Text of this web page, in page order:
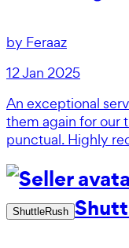
by Feraaz
12 Jan 2025
An exceptional
them again for our
punctual. Highly
ShuttleRush